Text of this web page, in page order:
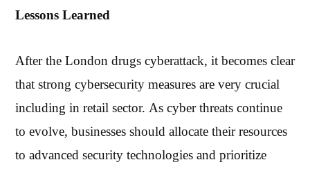
Lessons Learned
After the London drugs cyberattack, it becomes clear
that strong cybersecurity measures are very crucial
including in retail sector. As cyber threats continue
to evolve, businesses should allocate their resources
to advanced security technologies and prioritize